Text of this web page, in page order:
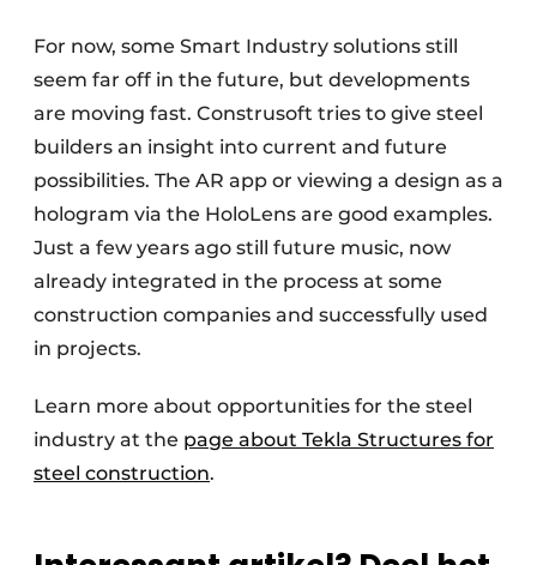
For now, some Smart Industry solutions still
seem far off in the future, but developments
are moving fast. Construsoft tries to give steel
builders an insight into current and future
possibilities. The AR app or viewing a design as a
hologram via the HoloLens are good examples.
Just a few years ago still future music, now
already integrated in the process at some
construction companies and successfully used
in projects.
Learn more about opportunities for the steel
industry at the page about Tekla Structures for
steel construction.